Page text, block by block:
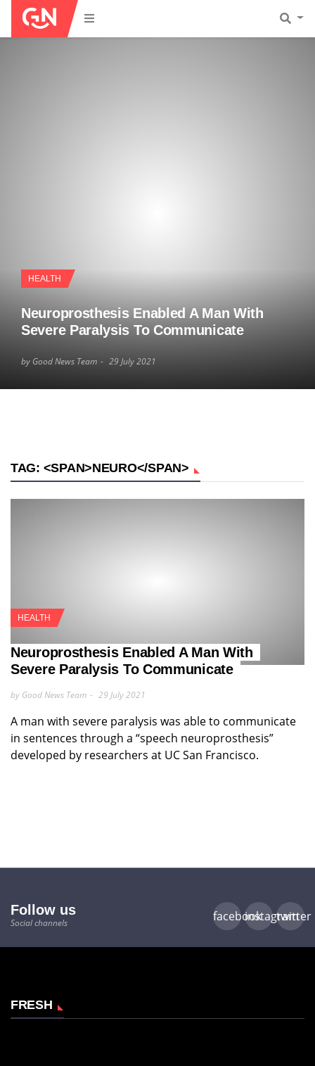
HEALTH
Neuroprosthesis Enabled A Man With
Severe Paralysis To Communicate
by Good News Team 29 July 2021
TAG: <SPAN>NEURO</SPAN>
HEALTH
Neuroprosthesis Enabled A Man With
Severe Paralysis To Communicate
by Good News Team 29 July 2021
A man with severe paralysis was able to communicate
in sentences through a “speech neuroprosthesis”
developed by researchers at UC San Francisco.
Follow us
Social channels facebookinstagram
twitter
FRESH